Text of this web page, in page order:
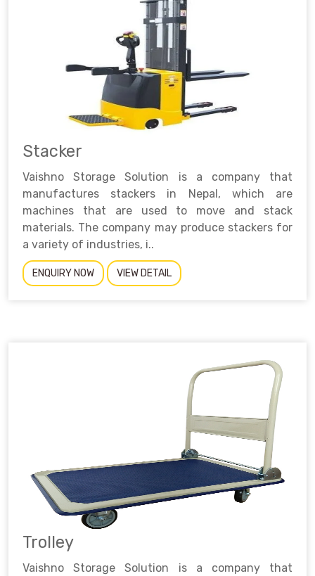
Stacker
Vaishno Storage Solution is a company that
manufactures stackers in Nepal, which are
machines that are used to move and stack
materials. The company may produce stackers for
a variety of industries, i..
ENQUIRY NOW VIEW DETAIL
Trolley
Vaishno Storage Solution is a company that